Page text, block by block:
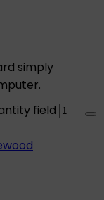
simply
field